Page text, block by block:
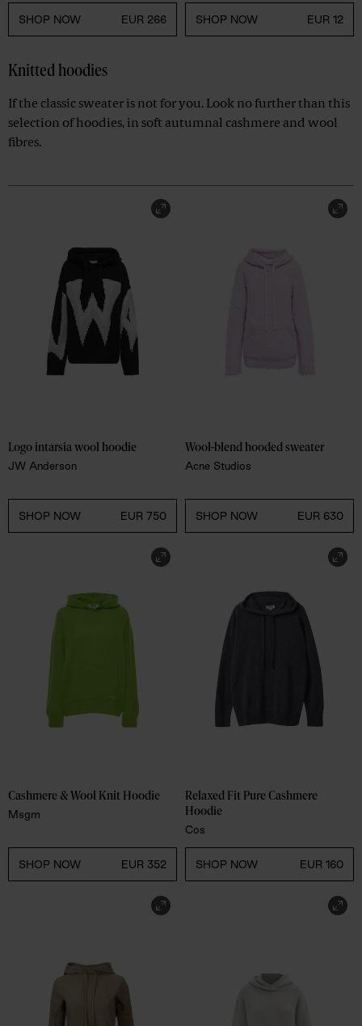
SHOP NOW EUR 266 SHOP NOW EUR 12
Knitted hoodies
If the classic sweater is not for you. Look no further than this
selection of hoodies, in soft autumnal cashmere and wool
fibres.
Logo intarsia wool hoodie
JW Anderson
SHOP NOW EUR 750
Wool-blend hooded sweater
Acne Studios
SHOP NOW EUR 630
Msgm
SHOP NOW EUR 352
Relaxed Fit Pure Cashmere
Cos
SHOP NOW EUR 160